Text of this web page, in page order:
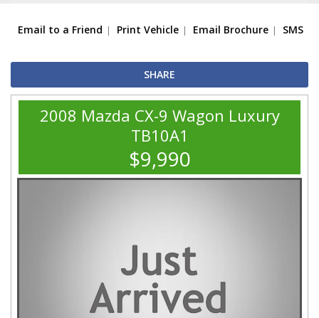
Email to a Friend Print Vehicle Email Brochure SMS
SHARE
2008 Mazda CX-9 Wagon Luxury
TB10A1
$9,990